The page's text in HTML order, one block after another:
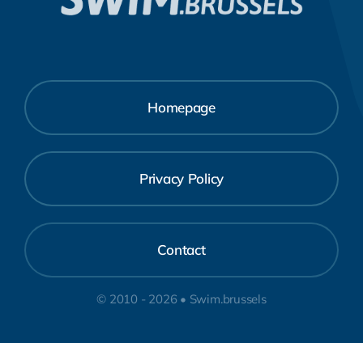
Homepage
Privacy Policy
Contact
© 2010 - 2026 • Swim.brussels